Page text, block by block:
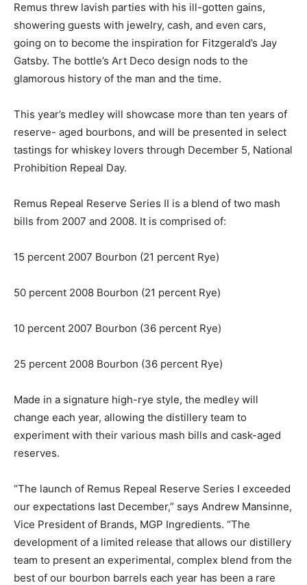
Remus threw lavish parties with his ill-gotten gains,
showering guests with jewelry, cash, and even cars,
going on to become the inspiration for Fitzgerald’s Jay
Gatsby. The bottle’s Art Deco design nods to the
glamorous history of the man and the time.
This year’s medley will showcase more than ten years of
reserve- aged bourbons, and will be presented in select
tastings for whiskey lovers through December 5, National
Prohibition Repeal Day.
Remus Repeal Reserve Series II is a blend of two mash
bills from 2007 and 2008. It is comprised of:
15 percent 2007 Bourbon (21 percent Rye)
50 percent 2008 Bourbon (21 percent Rye)
10 percent 2007 Bourbon (36 percent Rye)
25 percent 2008 Bourbon (36 percent Rye)
Made in a signature high-rye style, the medley will
change each year, allowing the distillery team to
experiment with their various mash bills and cask-aged
reserves.
“The launch of Remus Repeal Reserve Series I exceeded
our expectations last December,” says Andrew Mansinne,
Vice President of Brands, MGP Ingredients. “The
development of a limited release that allows our distillery
team to present an experimental, complex blend from the
best of our bourbon barrels each year has been a rare